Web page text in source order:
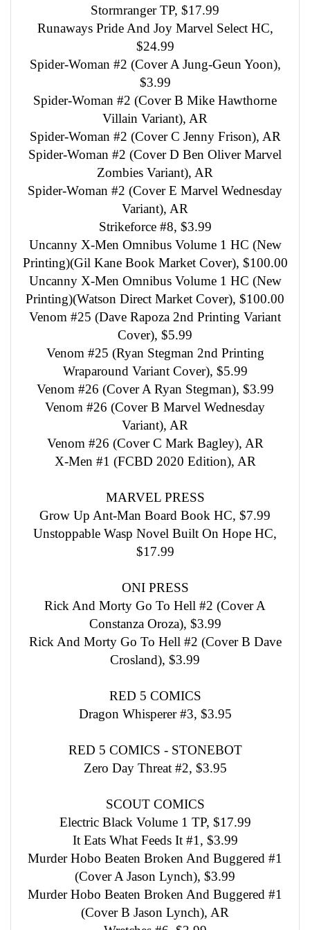
Stormranger TP, $17.99
Runaways Pride And Joy Marvel Select HC,
$24.99
Spider-Woman #2 (Cover A Jung-Geun Yoon),
$3.99
Spider-Woman #2 (Cover B Mike Hawthorne
Villain Variant), AR
Spider-Woman #2 (Cover C Jenny Frison), AR
Spider-Woman #2 (Cover D Ben Oliver Marvel
Zombies Variant), AR
Spider-Woman #2 (Cover E Marvel Wednesday
Variant), AR
Strikeforce #8, $3.99
Uncanny X-Men Omnibus Volume 1 HC (New
Printing)(Gil Kane Book Market Cover), $100.00
Uncanny X-Men Omnibus Volume 1 HC (New
Printing)(Watson Direct Market Cover), $100.00
Venom #25 (Dave Rapoza 2nd Printing Variant
Cover), $5.99
Venom #25 (Ryan Stegman 2nd Printing
Wraparound Variant Cover), $5.99
Venom #26 (Cover A Ryan Stegman), $3.99
Venom #26 (Cover B Marvel Wednesday
Variant), AR
Venom #26 (Cover C Mark Bagley), AR
X-Men #1 (FCBD 2020 Edition), AR
MARVEL PRESS
Grow Up Ant-Man Board Book HC, $7.99
Unstoppable Wasp Novel Built On Hope HC,
$17.99
ONI PRESS
Rick And Morty Go To Hell #2 (Cover A
Constanza Oroza), $3.99
Rick And Morty Go To Hell #2 (Cover B Dave
Crosland), $3.99
RED 5 COMICS
Dragon Whisperer #3, $3.95
RED 5 COMICS - STONEBOT
Zero Day Threat #2, $3.95
SCOUT COMICS
Electric Black Volume 1 TP, $17.99
It Eats What Feeds It #1, $3.99
Murder Hobo Beaten Broken And Buggered #1
(Cover A Jason Lynch), $3.99
Murder Hobo Beaten Broken And Buggered #1
(Cover B Jason Lynch), AR